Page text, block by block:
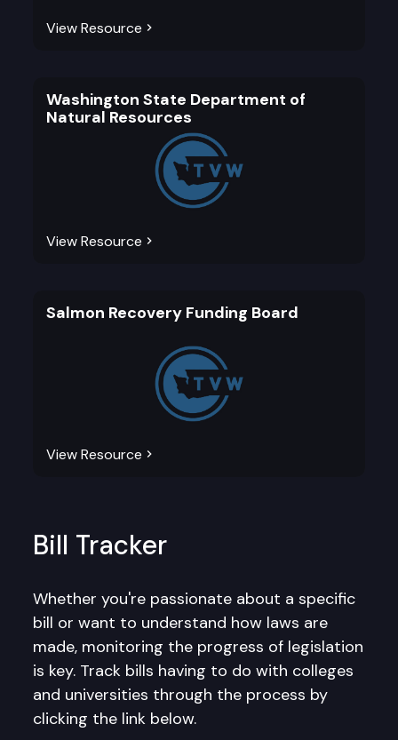
View Resource
Washington State Department of
Natural Resources
View Resource
Salmon Recovery Funding Board
View Resource
Bill Tracker
Whether you're passionate about a specific
bill or want to understand how laws are
made, monitoring the progress of legislation
is key. Track bills having to do with colleges
and universities through the process by
clicking the link below.